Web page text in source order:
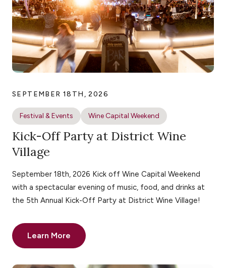
SEPTEMBER 18TH, 2026
Festival & Events Wine Capital Weekend
Kick-Off Party at District Wine
Village
September 18th, 2026 Kick off Wine Capital Weekend
with a spectacular evening of music, food, and drinks at
the 5th Annual Kick-Off Party at District Wine Village!
Learn More